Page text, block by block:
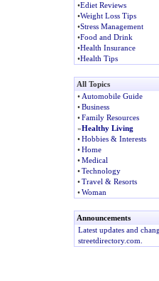
•Ediet Reviews
•Weight Loss Tips
•Stress Management
•Food and Drink
•Health Insurance
•Health Tips
All Topics
• Automobile Guide
• Business
• Family Resources
»Healthy Living
• Hobbies & Interests
• Home
• Medical
• Technology
• Travel & Resorts
• Woman
Announcements
Latest updates and
streetdirectory.com.